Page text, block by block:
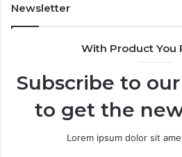
Newsletter
With Product You
Subscribe to
to get the
Lorem ipsum dolor sit